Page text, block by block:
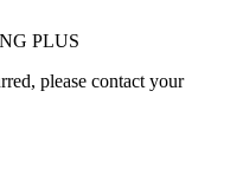
please contact your